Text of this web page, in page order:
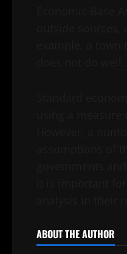
ABOUT THE AUTHOR